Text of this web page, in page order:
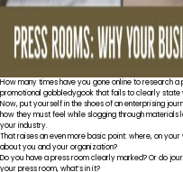
How many times have you gone online to research
promotional gobbledygook that fails to clearly state
Now, put yourself in the shoes of an enterprising
how they must feel while slogging through
your industry.
That raises an even more basic point: where, on
about you and your organization?
Do you have a press room clearly marked? Or do
your press room, what’s in it?